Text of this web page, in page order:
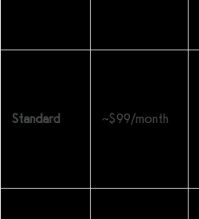
Standard ~$99/month